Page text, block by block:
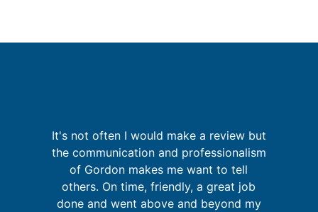
It's not often I would make a review but
the communication and professionalism
of Gordon makes me want to tell
others. On time, friendly, a great job
done and went above and beyond my